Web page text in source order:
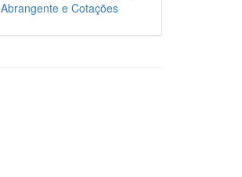
Abrangente e Cotações